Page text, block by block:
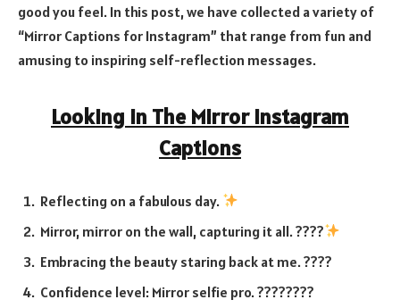
good you feel. In this post, we have collected a variety of
“Mirror Captions for Instagram” that range from fun and
amusing to inspiring self-reflection messages.
Looking in The Mirror Instagram
Captions
Reflecting on a fabulous day.
Mirror, mirror on the wall, capturing it all. ????
Embracing the beauty staring back at me. ????
Confidence level: Mirror selfie pro. ????????